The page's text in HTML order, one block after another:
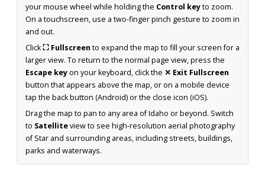
your mouse wheel while holding the Control keyto zoom.
On a touchscreen, use a two-finger pinch gesture to zoom in
and out.
Click⛶ Fullscreen to expand the map to fill your screen for a
larger view. To return to the normal page view, press the
Escape keyon your keyboard, click the ✕ Exit Fullscreen
button that appears above the map, or on a mobile device
tap the back button (Android) or the close icon (iOS).
Drag the map to pan to any area of Idaho or beyond. Switch
to Satelliteview to see high-resolution aerial photography
of Star and surrounding areas, including streets, buildings,
parks and waterways.